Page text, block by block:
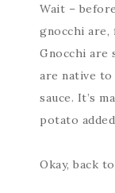
Wait –
gnocchi are,
Gnocchi
are native
sauce. It’s
potato
Okay, back